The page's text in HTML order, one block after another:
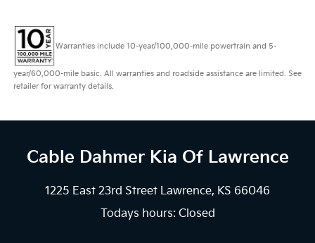
Warranties include 10-year/100,000-mile powertrain and 5-
year/60,000-mile basic. All warranties and roadside assistance are limited. See
retailer for warranty details.
Cable Dahmer Kia Of Lawrence
1225 East 23rd Street Lawrence, KS 66046
Todays hours: Closed